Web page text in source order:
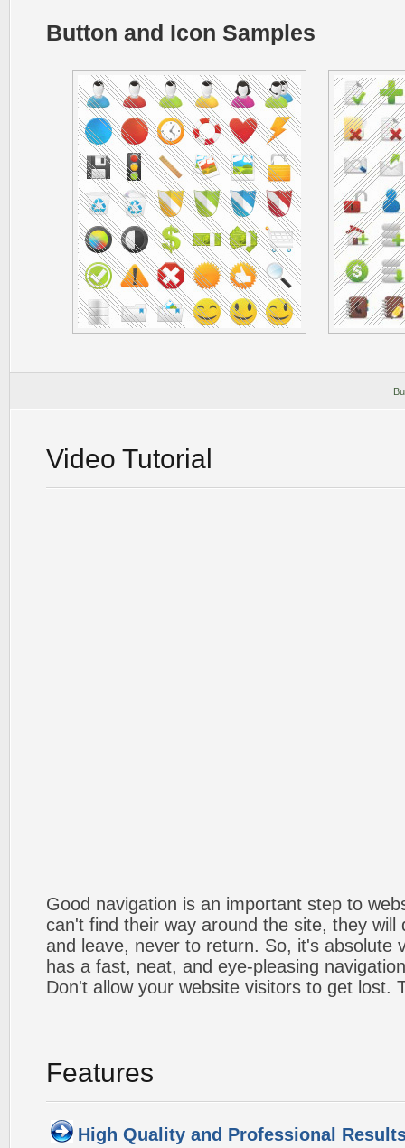
Button and Icon Samples
Video Tutorial
Good navigation is an important step to
can't find their way around the site, they will
and leave, never to return. So, it's absolute
has a fast, neat, and eye-pleasing
Don't allow your website visitors to get lost.
Features
High Quality and Professional